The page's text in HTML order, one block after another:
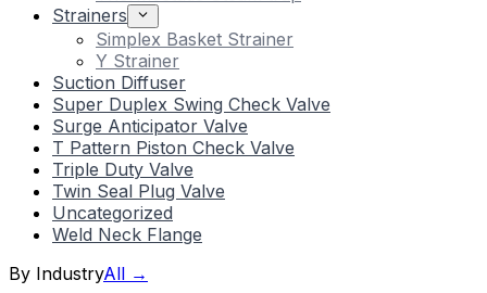
Strainers
Simplex Basket Strainer
Y Strainer
Suction Diffuser
Super Duplex Swing Check Valve
Surge Anticipator Valve
T Pattern Piston Check Valve
Triple Duty Valve
Twin Seal Plug Valve
Uncategorized
Weld Neck Flange
By IndustryAll →